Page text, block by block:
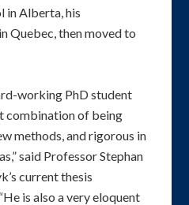
in Alberta, his
Quebec, then moved to
working PhD student
combination of being
methods, and rigorous in
said Professor Stephan
current thesis
is also a very eloquent